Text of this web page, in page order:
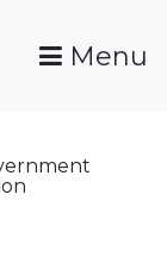
Your
Menu